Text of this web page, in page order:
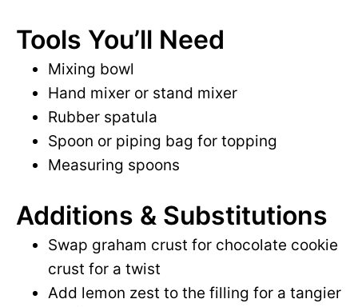
Tools You’ll Need
Mixing bowl
Hand mixer or stand mixer
Rubber spatula
Spoon or piping bag for topping
Measuring spoons
Additions & Substitutions
Swap graham crust for chocolate cookie
crust for a twist
Add lemon zest to the filling for a tangier